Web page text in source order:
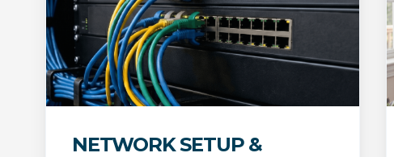
NETWORK SETUP &